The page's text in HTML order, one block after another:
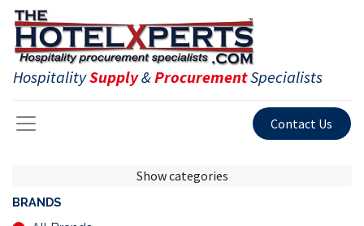
HospitalitySupply&ProcurementSpecialists
Contact Us
Show categories
BRANDS